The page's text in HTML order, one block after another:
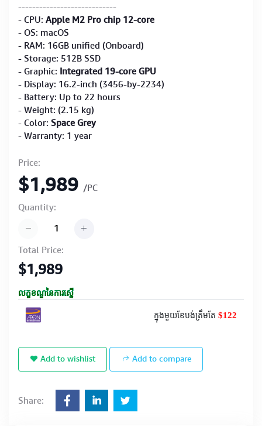
----------------------------
- CPU: Apple M2 Pro chip 12-core
- OS: macOS
- RAM: 16GB unified (Onboard)
- Storage: 512B SSD
- Graphic: Integrated 19-core GPU
- Display: 16.2-inch (3456-by-2234)
- Battery: Up to 22 hours
- Weight: (2.15 kg)
- Color: Space Grey
- Warranty: 1 year
Price:
$1,989 /PC
Quantity:
Total Price:
$1,989
លក្ខខណ្ឌនៃការស្នើ
ក្នុងមួយខែបង់ត្រឹមតែ $122
Add to wishlist Add to compare
Share: